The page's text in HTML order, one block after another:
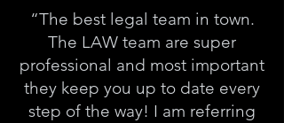
“The best legal team in town.
The LAW team are super
professional and most important
they keep you up to date every
step of the way! I am referring